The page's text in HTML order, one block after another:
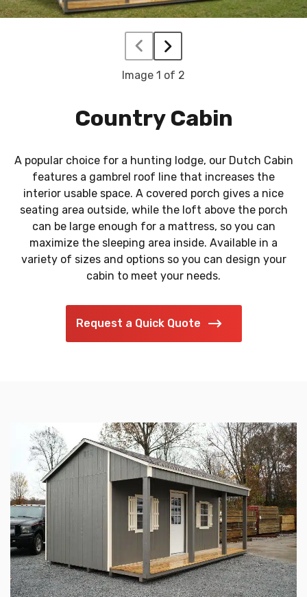
Country Cabin
A popular choice for a hunting lodge, our Dutch Cabin
features a gambrel roof line that increases the
interior usable space. A covered porch gives a nice
seating area outside, while the loft above the porch
can be large enough for a mattress, so you can
maximize the sleeping area inside. Available in a
variety of sizes and options so you can design your
cabin to meet your needs.
Request a Quick Quote
Image 1 of 2